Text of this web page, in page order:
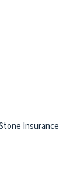
Insurance